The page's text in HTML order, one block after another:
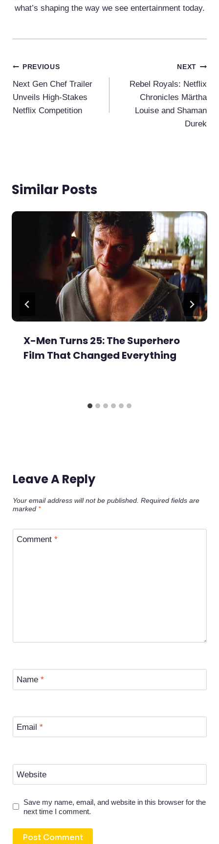
what’s shaping the way we see entertainment today.
Post
Navigation
PREVIOUS
Next Gen Chef Trailer
Unveils High-Stakes
Netflix Competition
NEXT
Rebel Royals: Netflix
Chronicles Märtha
Louise and Shaman
Durek
Similar Posts
X-Men Turns 25: The Superhero
Film That Changed Everything
Leave A Reply
Your email address will not be published. Required fields are
marked *
Comment *
Name *
Email *
Website
Save my name, email, and website in this browser for the
next time I comment.